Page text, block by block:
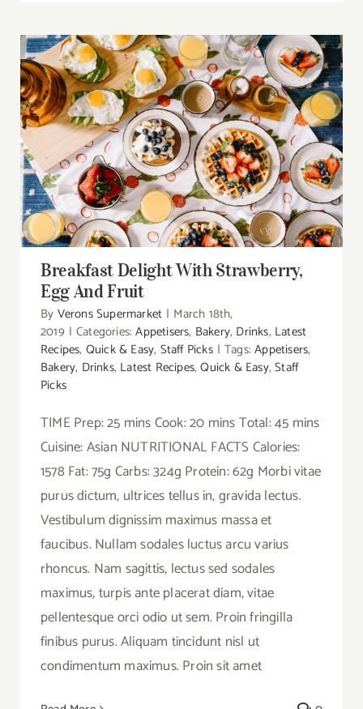
Breakfast Delight With Strawberry, Egg And
Fruit
Breakfast Delight With Strawberry,
Egg And Fruit
By Verons Supermarket | March 18th,
2019 | Categories:Appetisers, Bakery, Drinks, Latest
Recipes, Quick & Easy, Staff Picks | Tags:Appetisers,
Bakery, Drinks, Latest Recipes,Quick & Easy,Staff
Picks
TIME Prep: 25 mins Cook: 20 mins Total: 45 mins
Cuisine: Asian NUTRITIONAL FACTS Calories:
1578 Fat: 75g Carbs: 324g Protein: 62g Morbi vitae
purus dictum, ultrices tellus in, gravida lectus.
Vestibulum dignissim maximus massa et
faucibus. Nullam sodales luctus arcu varius
rhoncus. Nam sagittis, lectus sed sodales
maximus, turpis ante placerat diam, vitae
pellentesque orci odio ut sem. Proin fringilla
finibus purus. Aliquam tincidunt nisl ut
condimentum maximus. Proin sit amet